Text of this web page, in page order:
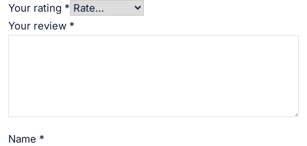
Your rating *
Your review *
Name *